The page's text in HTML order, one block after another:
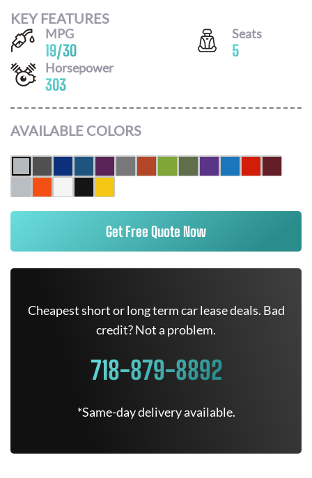
KEY FEATURES
MPG
19/30
Seats
5
Horsepower
303
AVAILABLE COLORS
Get Free Quote Now
Cheapest short or long term car lease deals. Bad
credit? Not a problem.
718-879-8892
*Same-day delivery available.